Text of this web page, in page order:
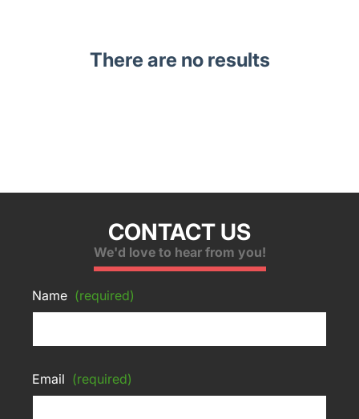
There are no results
CONTACT US
We'd love to hear from you!
Name (required)
Email (required)